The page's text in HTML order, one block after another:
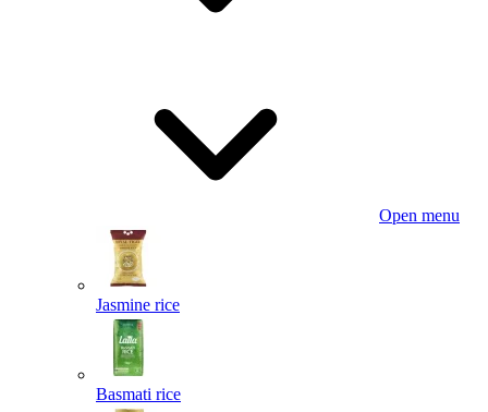
Open menu
Jasmine rice
Basmati rice